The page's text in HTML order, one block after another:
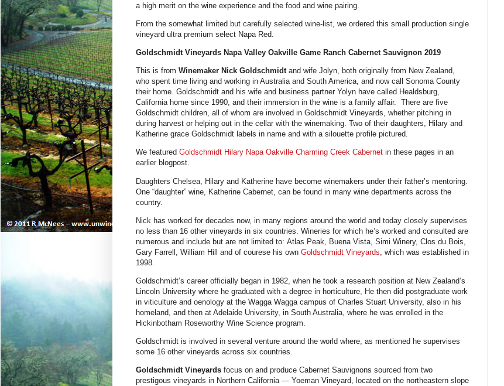
a high merit on the wine experience and the food and wine pairing.
From the somewhat limited but carefully selected wine-list, we ordered this small production single
vineyard ultra premium select Napa Red.
Goldschmidt Vineyards Napa Valley Oakville Game Ranch Cabernet Sauvignon 2019
This is from Winemaker Nick Goldschmidtand wife Jolyn, both originally from New Zealand,
who spent time living and working in Australia and South America, and now call Sonoma County
their home. Goldschmidt and his wife and business partner Yolyn have called Healdsburg,
California home since 1990, and their immersion in the wine is a family affair. There are five
Goldschmidt children, all of whom are involved in Goldschmidt Vineyards, whether pitching in
during harvest or helping out in the cellar with the winemaking. Two of their daughters, Hilary and
Katherine grace Goldschmidt labels in name and with a silouette profile pictured.
We featured Goldschmidt Hilary Napa Oakville Charming Creek Cabernet in these pages in an
earlier blogpost.
Daughters Chelsea, Hilary and Katherine have become winemakers under their father’s mentoring.
One “daughter” wine, Katherine Cabernet, can be found in many wine departments across the
country.
Nick has worked for decades now, in many regions around the world and today closely supervises
no less than 16 other vineyards in six countries. Wineries for which he’s worked and consulted are
numerous and include but are not limited to: Atlas Peak, Buena Vista, Simi Winery, Clos du Bois,
Gary Farrell, William Hill and of courese his own Goldschmidt Vineyards , which was established in
1998.
Goldschmidt’s career officially began in 1982, when he took a research position at New Zealand’s
Lincoln University where he graduated with a degree in horticulture, He then did postgraduate work
in viticulture and oenology at the Wagga Wagga campus of Charles Stuart University, also in his
homeland, and then at Adelaide University, in South Australia, where he was enrolled in the
Hickinbotham Roseworthy Wine Science program.
Goldschmidt is involved in several venture around the world where, as mentioned he supervises
some 16 other vineyards across six countries.
Goldschmidt Vineyards focus on and produce Cabernet Sauvignons sourced from two
prestigous vineyards in Northern California — Yoeman Vineyard, located on the northeastern slope